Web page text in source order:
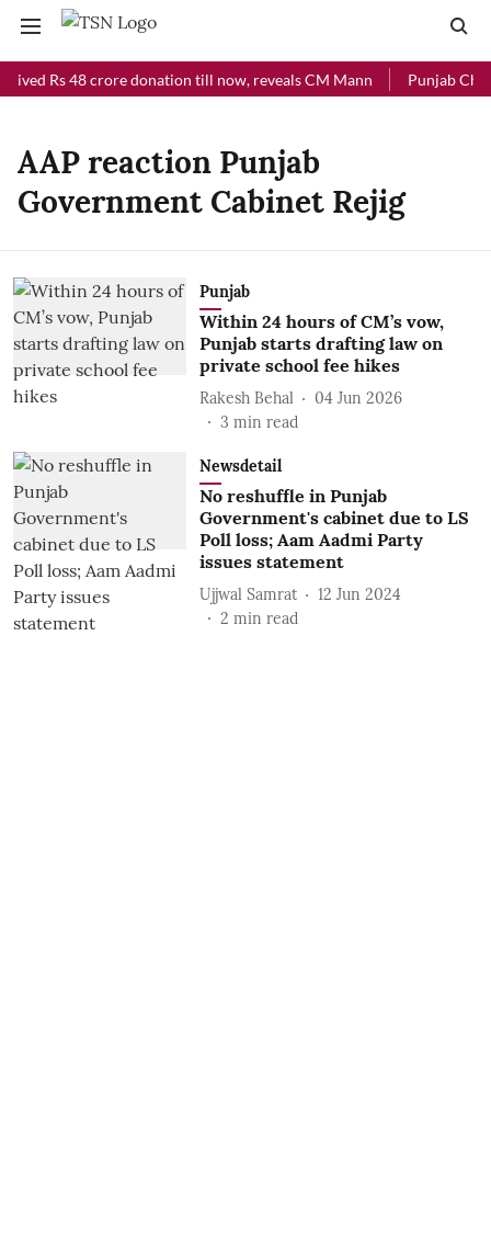
Rs 48 crore donation till now, reveals CM Mann Punjab
AAP reaction Punjab
Government Cabinet Rejig
Punjab
Within 24 hours of CM’s vow,
Punjab starts drafting law on
private school fee hikes
Rakesh Behal
04 Jun 2026
3 min read
Newsdetail
No reshuffle in Punjab
Government's cabinet due to LS
Poll loss; Aam Aadmi Party
issues statement
Ujjwal Samrat
12 Jun 2024
2 min read